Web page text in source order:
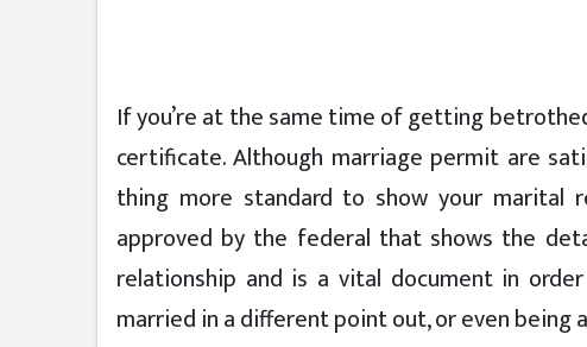
If you’re at the same time of getting
certificate. Although marriage permit are
thing more standard to show your marital
approved by the federal that shows the
relationship and is a vital document in
married in a different point out, or even being